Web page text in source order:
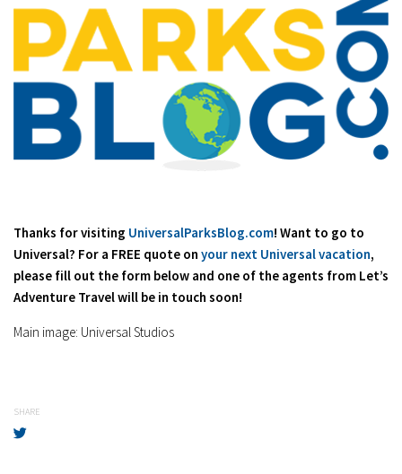
Thanks for visiting UniversalParksBlog.com! Want to go to
Universal? For a FREE quote on your next Universal vacation,
please fill out the form below and one of the agents from Let’s
Adventure Travel will be in touch soon!
Main image: Universal Studios
SHARE